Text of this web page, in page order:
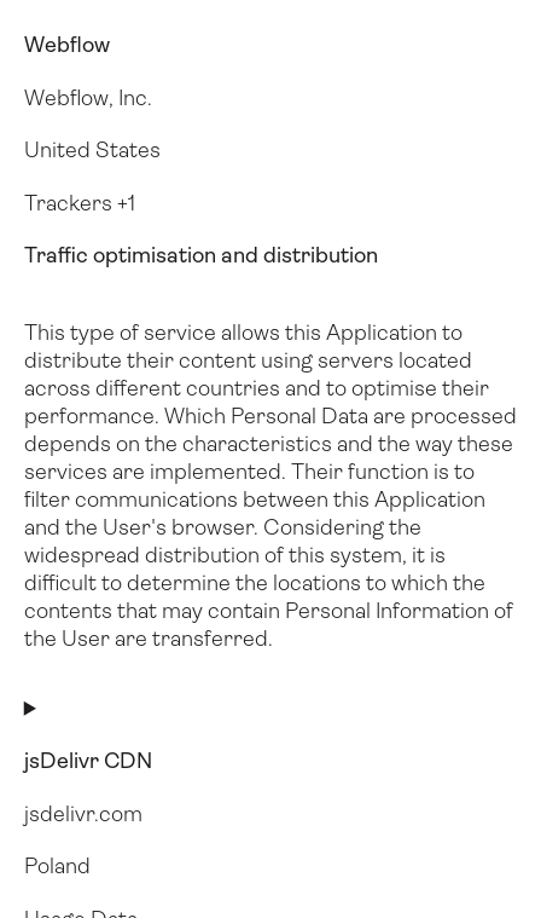
Webflow
Webflow, Inc.
United States
Trackers +1
Traffic optimisation and distribution
This type of service allows this Application to
distribute their content using servers located
across different countries and to optimise their
performance. Which Personal Data are processed
depends on the characteristics and the way these
services are implemented. Their function is to
filter communications between this Application
and the User's browser. Considering the
widespread distribution of this system, it is
difficult to determine the locations to which the
contents that may contain Personal Information of
the User are transferred.
jsDelivr CDN
jsdelivr.com
Poland